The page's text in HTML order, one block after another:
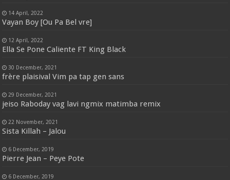
14 April, 2022
Vayan Boy [Ou Pa Bel vre]
12 April, 2022
Ella Se Pone Caliente FT King Black
30 December, 2021
frère plaisival Vim pa tap gen sans
29 December, 2021
jeiso Raboday vag lavi ngmix matimba remix
22 November, 2021
Sista Killah – Jalou
6 December, 2019
Pierre Jean – Peye Pote
6 December, 2019